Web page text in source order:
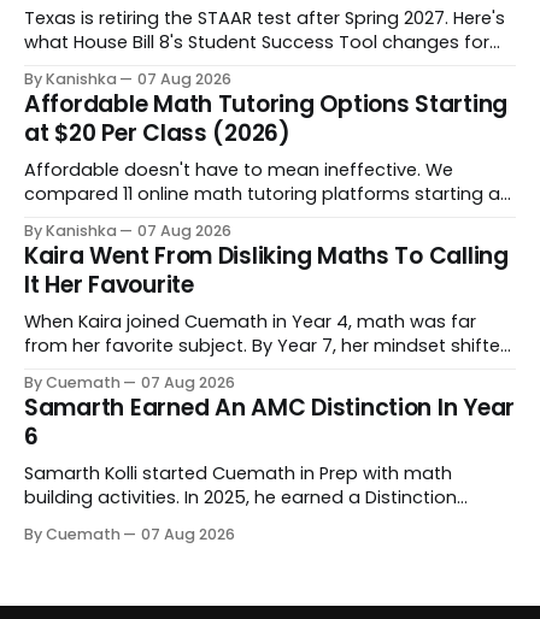
Texas is retiring the STAAR test after Spring 2027. Here's
what House Bill 8's Student Success Tool changes for
through the shift.
By Kanishka 07 Aug 2026
Affordable Math Tutoring Options Starting
at $20 Per Class (2026)
Affordable doesn't have to mean ineffective. We
compared 11 online math tutoring platforms starting at
tracking - so you can find the right fit for your child's
budget and learning style.
By Kanishka 07 Aug 2026
Kaira Went From Disliking Maths To Calling
It Her Favourite
When Kaira joined Cuemath in Year 4, math was far
from her favorite subject. By Year 7, her mindset shifted
problems. Behind that progress is her tutor, Kanchan
Bopardikar, who has guided her learning every step of
the way.
By Cuemath 07 Aug 2026
Samarth Earned An AMC Distinction In Year
6
Samarth Kolli started Cuemath in Prep with math
building activities. In 2025, he earned a Distinction
his school's prize for excellence in mathematics. His
By Cuemath 07 Aug 2026